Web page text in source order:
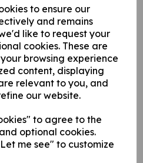
to ensure our
and remains
like to request your
cookies. These are
browsing experience
content, displaying
relevant to you, and
our website.
to agree to the
optional cookies.
me see" to customize